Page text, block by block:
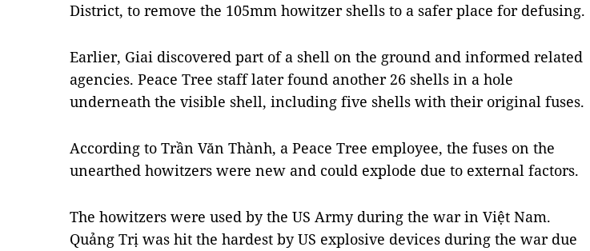
District, to remove the 105mm howitzer shells to a safer place for defusing.
Earlier, Giai discovered part of a shell on the ground and informed related
agencies. Peace Tree staff later found another 26 shells in a hole
underneath the visible shell, including five shells with their original fuses.
According to Trần Văn Thành, a Peace Tree employee, the fuses on the
unearthed howitzers were new and could explode due to external factors.
The howitzers were used by the US Army during the war in Việt Nam.
Quảng Trị was hit the hardest by US explosive devices during the war due